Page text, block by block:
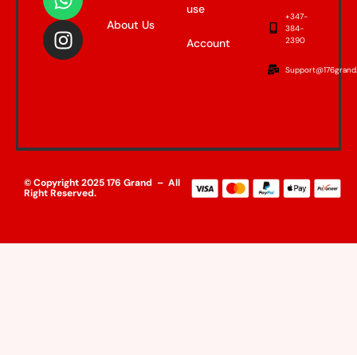
About Us
use
Account
+347-
384-
2390
© Copyright 2025 176 Grand – All
Right Reserved.